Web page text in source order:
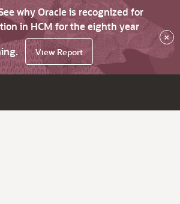
why Oracle is recognized for
in HCM for the eighth year
View Report
×